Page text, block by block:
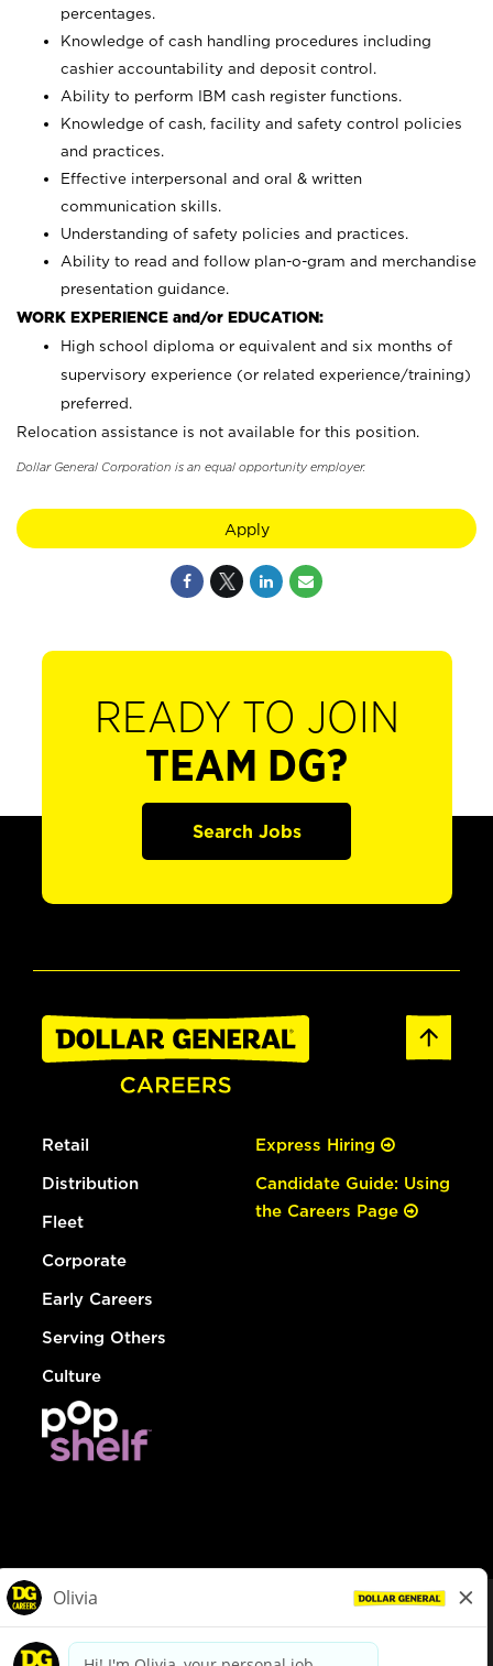
percentages.
Knowledge of cash handling procedures including
cashier accountability and deposit control.
Ability to perform IBM cash register functions.
Knowledge of cash, facility and safety control policies
and practices.
Effective interpersonal and oral & written
communication skills.
Understanding of safety policies and practices.
Ability to read and follow plan-o-gram and merchandise
presentation guidance.
WORK EXPERIENCE and/or EDUCATION:
High school diploma or equivalent and six months of
supervisory experience (or related experience/training)
preferred.
Relocation assistance is not available for this position.
Dollar General Corporation is an equal opportunity employer.
Apply
READY TO JOIN
TEAM DG?
Search Jobs
Retail
Distribution
Fleet
Corporate
Early Careers
Serving Others
Culture
Express Hiring
Candidate Guide: Using
the Careers Page